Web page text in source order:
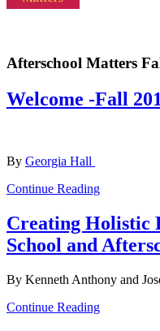
Afterschool Matters
Welcome -Fall
By
Continue Reading
Creating Holistic
School and
By Kenneth Anthony and
Continue Reading